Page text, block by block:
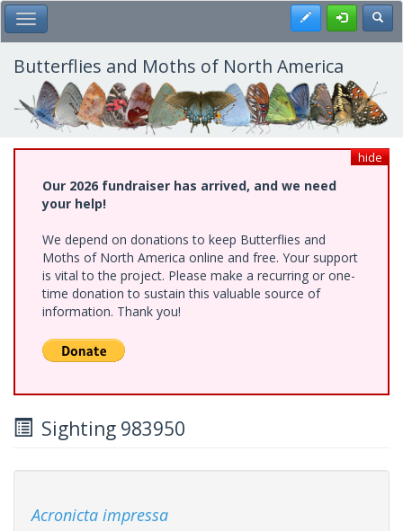
Skip
to
main
content
Toggle Main Menu Register
Butterflies and Moths of North America
hide
Our 2026 fundraiser has arrived, and we need
your help!
We depend on donations to keep Butterflies and
Moths of North America online and free. Your support
is vital to the project. Please make a recurring or one-
time donation to sustain this valuable source of
information. Thank you!
Sighting 983950
Acronicta impressa